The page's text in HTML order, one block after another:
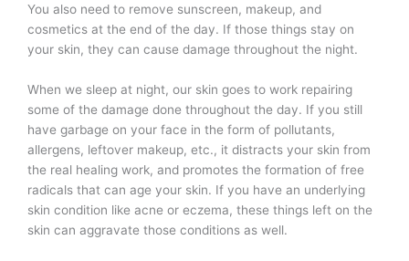
You also need to remove sunscreen, makeup, and
cosmetics at the end of the day. If those things stay on
your skin, they can cause damage throughout the night.
When we sleep at night, our skin goes to work repairing
some of the damage done throughout the day. If you still
have garbage on your face in the form of pollutants,
allergens, leftover makeup, etc., it distracts your skin from
the real healing work, and promotes the formation of free
radicals that can age your skin. If you have an underlying
skin condition like acne or eczema, these things left on the
skin can aggravate those conditions as well.